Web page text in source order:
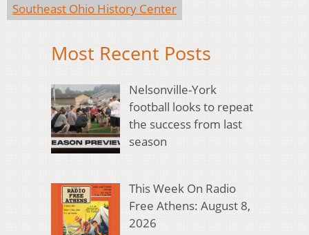
Southeast Ohio History Center
Most Recent Posts
Nelsonville-York
football looks to repeat
the success from last
season
This Week On Radio
Free Athens: August 8,
2026